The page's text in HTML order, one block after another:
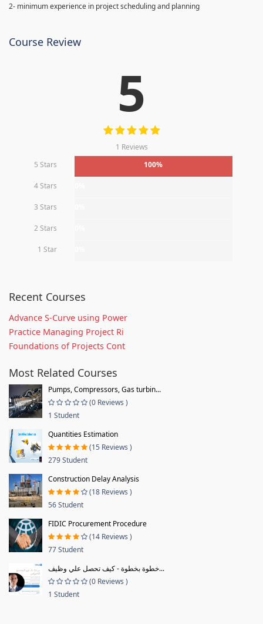
2- minimum experience in project scheduling and planning
Course Review
5
1 Reviews
5 Stars
100%
4 Stars
3 Stars
2 Stars
1 Star
Recent Courses
Advance S-Curve using Power
Practice Managing Project Ri
Foundations of Projects Cont
Most Related Courses
Pumps, Compressors, Gas turbin...
(0 Reviews )
1 Student
Quantities Estimation
(15 Reviews )
279 Student
Construction Delay Analysis
(18 Reviews )
56 Student
FIDIC Procurement Procedure
(14 Reviews )
77 Student
خطوة بخطوة - كيف تحصل علي وظيف...
(0 Reviews )
1 Student